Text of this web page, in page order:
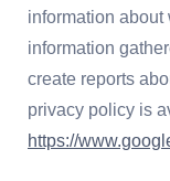
information
information
create reports
privacy policy is
https://